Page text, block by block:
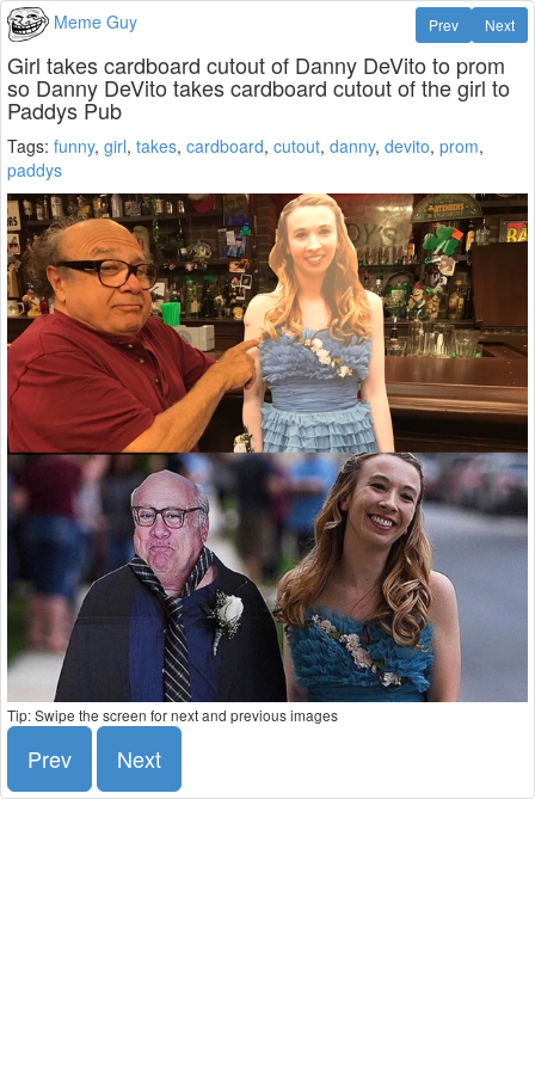
Meme Guy Next
Prev
Girl takes cardboard cutout of Danny DeVito to prom
so Danny DeVito takes cardboard cutout of the girl to
Paddys Pub
Tags: funny, girl, takes, cardboard, cutout, danny, devito, prom,
paddys
Tip: Swipe the screen for next and previous images
Prev Next